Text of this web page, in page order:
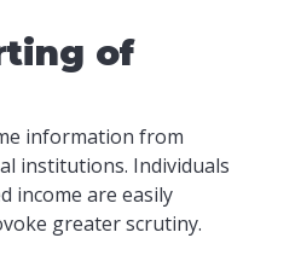
of
information from
institutions. Individuals
income are easily
greater scrutiny.